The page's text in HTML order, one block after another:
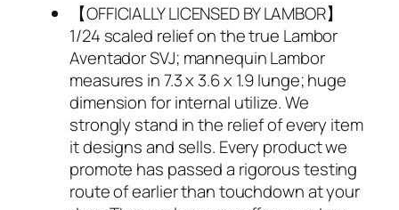
【OFFICIALLY LICENSED BY LAMBOR】
1/24 scaled relief on the true Lambor
Aventador SVJ; mannequin Lambor
measures in 7.3 x 3.6 x 1.9 lunge; huge
dimension for internal utilize. We
strongly stand in the relief of every item
it designs and sells. Every product we
promote has passed a rigorous testing
route of earlier than touchdown at your